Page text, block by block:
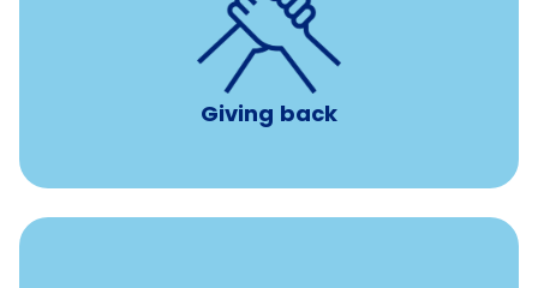
Giving back
8 hours of volunteer time
per year